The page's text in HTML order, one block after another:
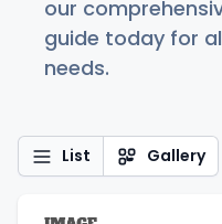
our
guide today for
needs.
List Gallery